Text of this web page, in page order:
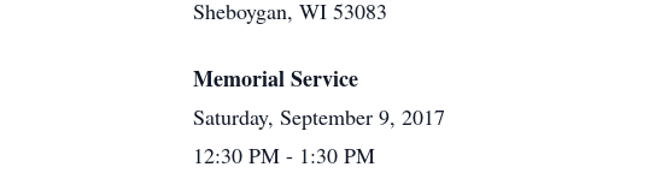
Sheboygan, WI 53083
Memorial Service
Saturday, September 9, 2017
12:30 PM - 1:30 PM